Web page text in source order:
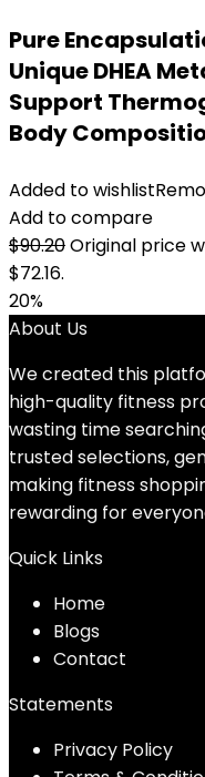
Pure
Unique DHEA
Support
Body
Added to wishlist
Add to compare
$90.20Original price
$72.16.
20%
About Us
We created this
high-quality fitness
wasting time
trusted selections,
making fitness
rewarding for
Quick Links
Home
Blogs
Contact
Statements
Privacy Policy